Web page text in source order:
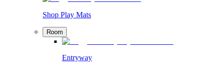
Shop Play Mats
Room
Entryway